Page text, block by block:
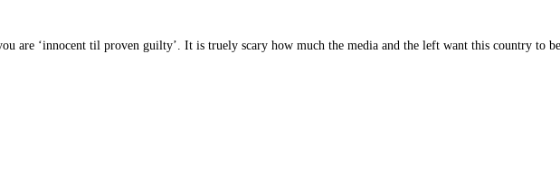
are ‘innocent til proven guilty’. It is truely scary how much the media and the left want this country to